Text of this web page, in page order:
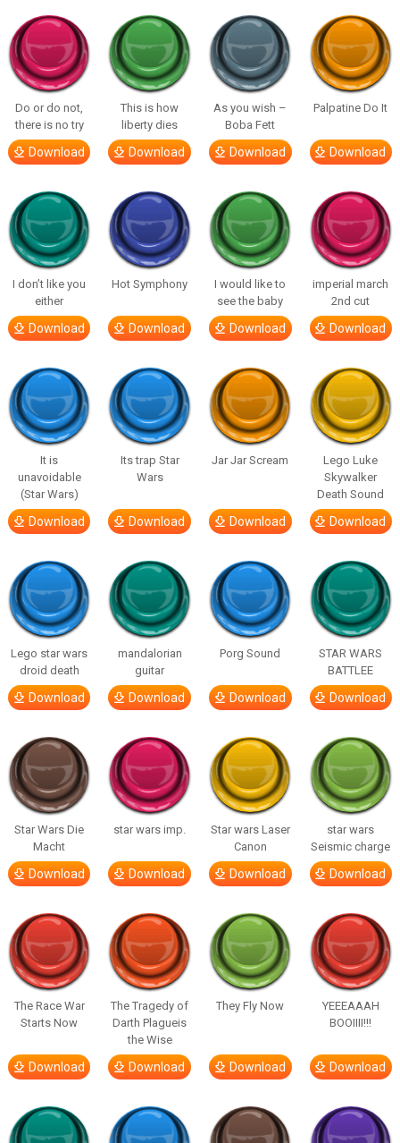
Do or do not,
there is no try
Download
This is how
liberty dies
Download
As you wish –
Boba Fett
Download
Palpatine Do It
Download
I don’t like you
either
Download
Hot Symphony
Download
I would like to
see the baby
Download
imperial march
2nd cut
Download
It is
unavoidable
(Star Wars)
Download
Its trap Star
Wars
Download
Jar Jar Scream
Download
Lego Luke
Skywalker
Death Sound
Download
Lego star wars
droid death
Download
mandalorian
guitar
Download
Porg Sound
Download
STAR WARS
BATTLEE
Download
Star Wars Die
Macht
Download
star wars imp.
Download
Star wars Laser
Canon
Download
star wars
Seismic charge
Download
The Race War
Starts Now
Download
The Tragedy of
Darth Plagueis
the Wise
Download
They Fly Now
Download
YEEEAAAH
BOOIIII!!!
Download